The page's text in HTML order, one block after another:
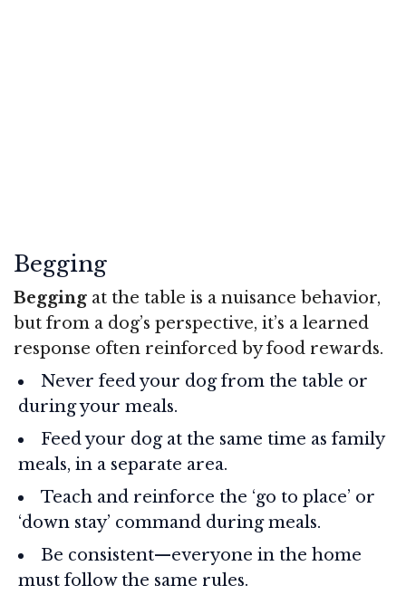
Begging
Begging at the table is a nuisance behavior,
but from a dog’s perspective, it’s a learned
response often reinforced by food rewards.
Never feed your dog from the table or
during your meals.
Feed your dog at the same time as family
meals, in a separate area.
Teach and reinforce the ‘go to place’ or
‘down stay’ command during meals.
Be consistent—everyone in the home
must follow the same rules.